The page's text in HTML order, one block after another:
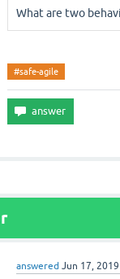
What are two
#safe-agile
answered Jun 17, 2019